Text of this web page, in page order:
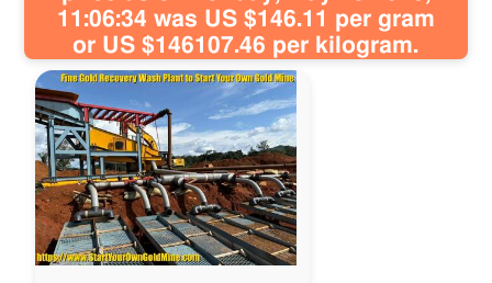
11:06:34 was US $146.11 per gram
or US $146107.46 per kilogram.